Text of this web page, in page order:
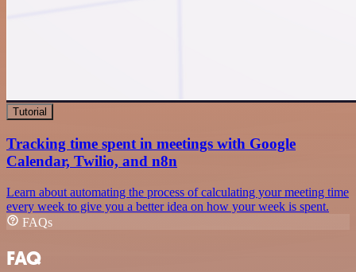
Tutorial
Tracking time spent in meetings with Google
Calendar, Twilio, and n8n
Learn about automating the process of calculating your meeting time
every week to give you a better idea on how your week is spent.
FAQs
FAQ